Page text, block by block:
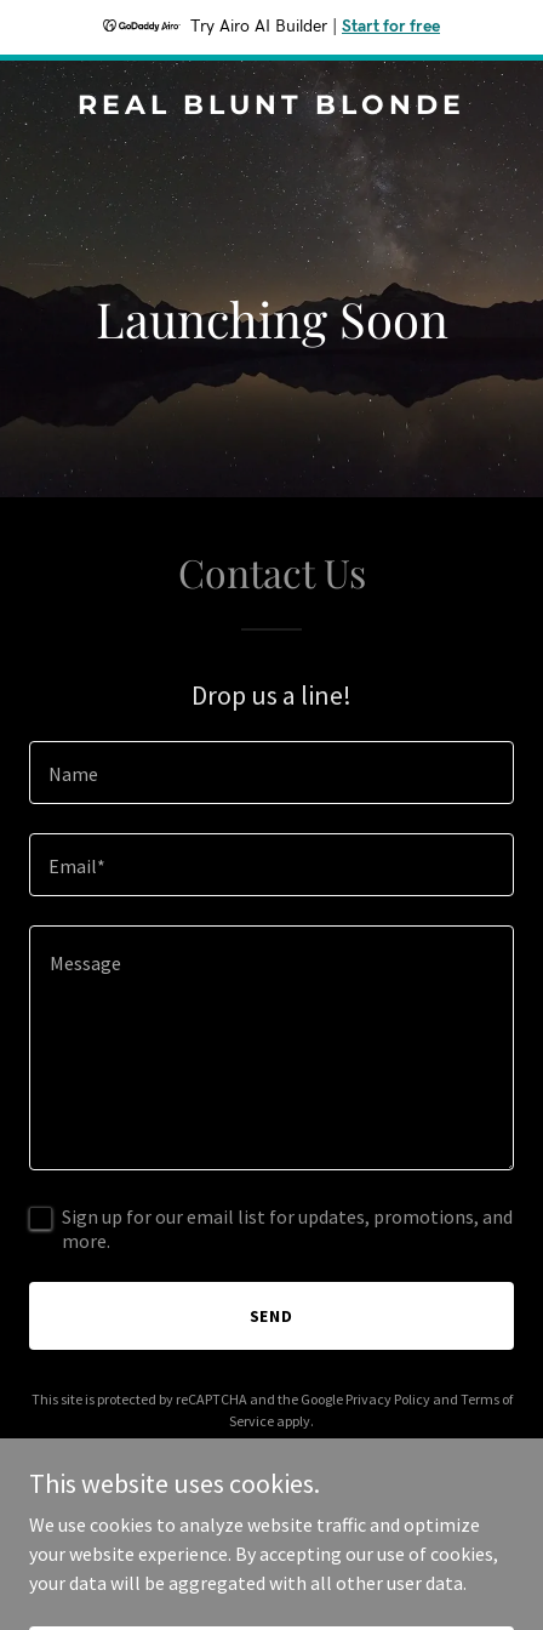
Try Airo AI Builder Start for free
REAL BLUNT BLONDE
Launching Soon
Contact Us
Drop us a line!
Name
Email*
Sign up for our email list for updates, promotions, and
more.
SEND
This site is protected by reCAPTCHA and the Google Privacy Policyand Terms of
Service apply.
Copyright © 2025 Real Blunt Blonde - All Rights Reserved.
This website uses cookies.
We use cookies to analyze website traffic and optimize
your website experience. By accepting our use of cookies,
your data will be aggregated with all other user data.